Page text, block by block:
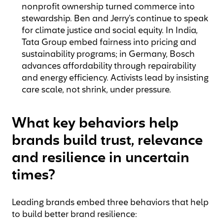
nonprofit ownership turned commerce into
stewardship. Ben and Jerry’s continue to speak
for climate justice and social equity. In India,
Tata Group embed fairness into pricing and
sustainability programs; in Germany, Bosch
advances affordability through repairability
and energy efficiency. Activists lead by insisting
care scale, not shrink, under pressure.
What key behaviors help
brands build trust, relevance
and resilience in uncertain
times?
Leading brands embed three behaviors that help
to build better brand resilience: